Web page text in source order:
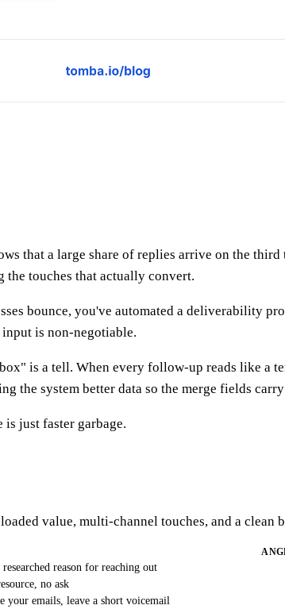
that a large share of replies arrive on the
touches that actually convert.
bounce, you've automated a deliverability
input is non-negotiable.
is a tell. When every follow-up reads like a
the system better data so the merge fields
just faster garbage.
value, multi-channel touches, and a clean
reason for reaching out
no ask
your emails, leave a short voicemail